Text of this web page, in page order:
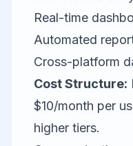
Real-time
Automated
Cross-platform
Cost Structure:
$10/month per
higher tiers.